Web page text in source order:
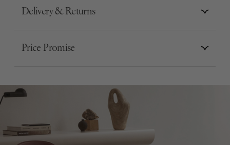
Delivery & Returns
Price Promise